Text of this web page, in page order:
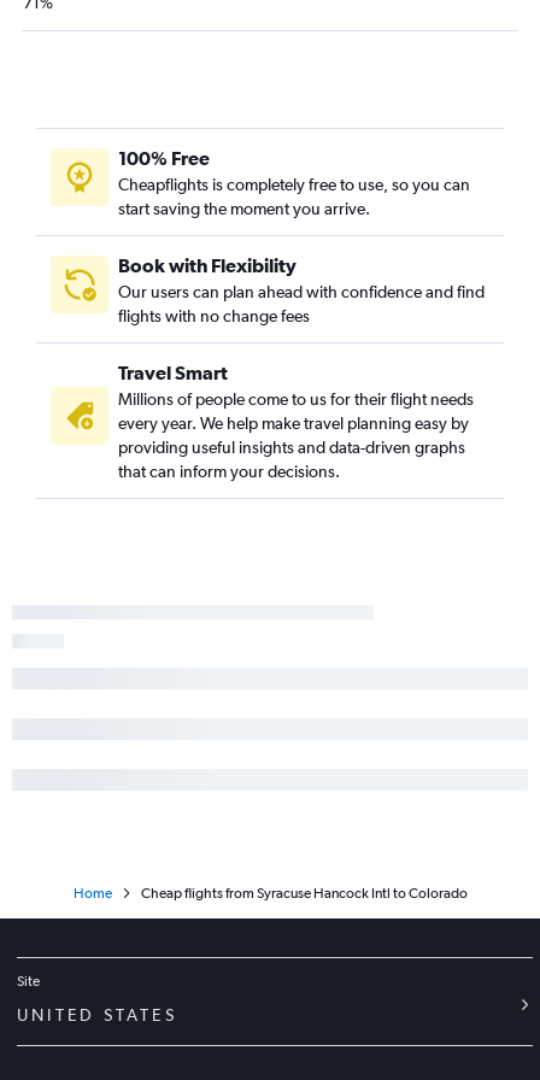
LaGuardia to Denver flights
LaGuardia to Tampa flights
Newark to Hobby flights
John F Kennedy Intl to Dallas/Fort Worth flights
Newark to Midway flights
John F Kennedy Intl to Hobby flights
White Plains to Orlando flights
Newark to Austin flights
LaGuardia to New Orleans flights
100% Free
Cheapflights is completely free to use, so you can
start saving the moment you arrive.
Book with Flexibility
Our users can plan ahead with confidence and find
flights with no change fees
Travel Smart
Millions of people come to us for their flight needs
every year. We help make travel planning easy by
providing useful insights and data-driven graphs
that can inform your decisions.
Home Cheap flights from Syracuse Hancock Intl to Colorado
Site
UNITED STATES